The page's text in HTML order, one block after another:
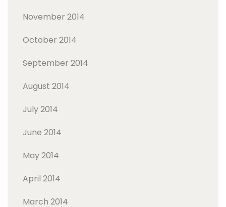
November 2014
October 2014
September 2014
August 2014
July 2014
June 2014
May 2014
April 2014
March 2014